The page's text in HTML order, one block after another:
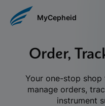
MyCepheid
Order,
Your one-stop shop
manage orders,
instrument